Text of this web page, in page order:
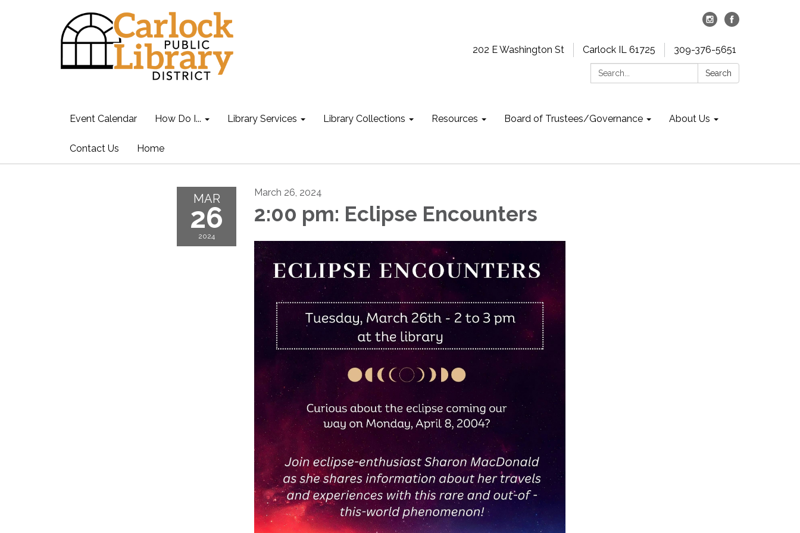
202 E Washington St Carlock IL 61725
309-376-5651
Search:
Search
Event Calendar How Do I... Library Services Library Collections Resources Board of Trustees/Governance About Us
Contact Us Home
MAR
26
2024
March 26, 2024
2:00 pm: Eclipse Encounters